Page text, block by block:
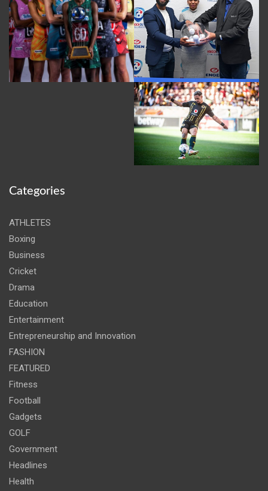
Categories
ATHLETES
Boxing
Business
Cricket
Drama
Education
Entertainment
Entrepreneurship and Innovation
FASHION
FEATURED
Fitness
Football
Gadgets
GOLF
Government
Headlines
Health